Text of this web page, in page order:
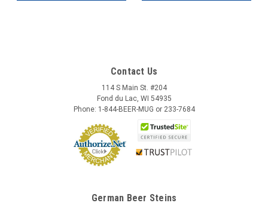
Contact Us
114 S Main St. #204
Fond du Lac, WI 54935
Phone: 1-844-BEER-MUG or 233-7684
German Beer Steins